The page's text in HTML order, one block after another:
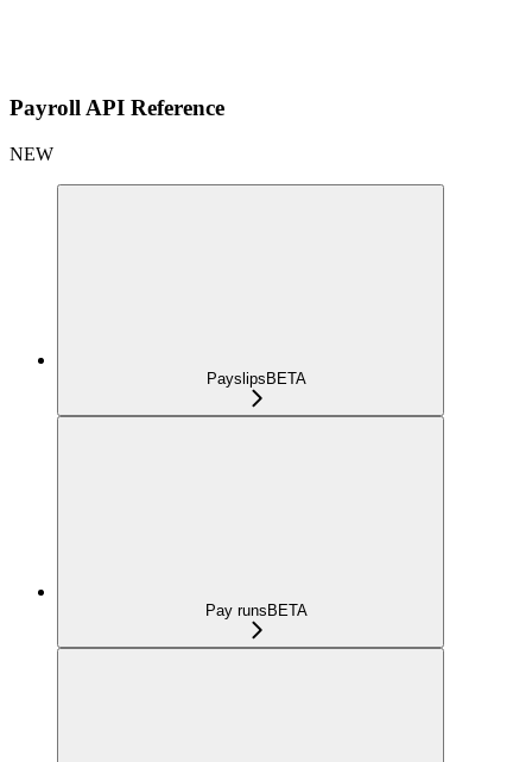
Payroll API Reference
NEW
Payslips BETA
Pay runs BETA